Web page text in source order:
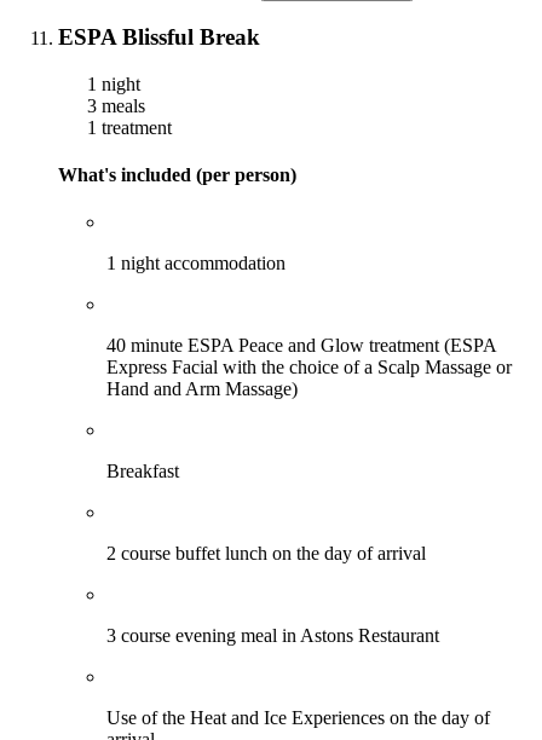
ESPA Blissful Break
1 night
3 meals
1 treatment
What's included (per person)
1 night accommodation
40 minute ESPA Peace and Glow treatment (ESPA
Express Facial with the choice of a Scalp Massage or
Hand and Arm Massage)
Breakfast
2 course buffet lunch on the day of arrival
3 course evening meal in Astons Restaurant
Use of the Heat and Ice Experiences on the day of